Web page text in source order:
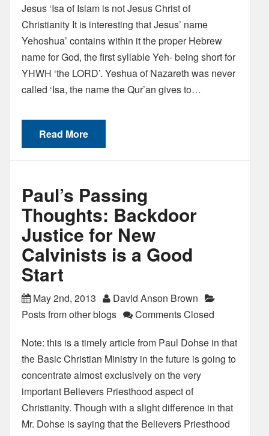
Jesus ‘Isa of Islam is not Jesus Christ of
Christianity It is interesting that Jesus’ name
Yehoshua’ contains within it the proper Hebrew
name for God, the first syllable Yeh- being short for
YHWH ‘the LORD’. Yeshua of Nazareth was never
called ‘Isa, the name the Qur’an gives to…
Read More
Paul’s Passing
Thoughts: Backdoor
Justice for New
Calvinists is a Good
Start
May 2nd, 2013
David Anson Brown
Posts from other blogs
Comments Closed
Note: this is a timely article from Paul Dohse in that
the Basic Christian Ministry in the future is going to
concentrate almost exclusively on the very
important Believers Priesthood aspect of
Christianity. Though with a slight difference in that
Mr. Dohse is saying that the Believers Priesthood